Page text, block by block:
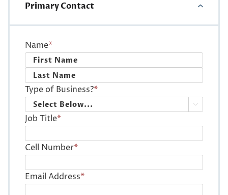
Primary Contact
Name*
First
Last
Type of Business?*

Job Title*
Cell Number*
Email Address*